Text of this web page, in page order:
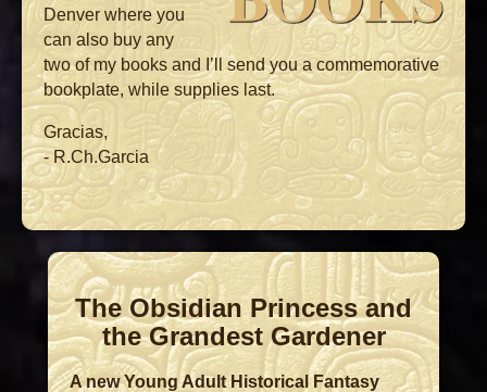
Denver where you
can also buy any
two of my books and I’ll send you a commemorative
bookplate, while supplies last.
Gracias,
- R.Ch.Garcia
The Obsidian Princess and
the Grandest Gardener
A new Young Adult Historical Fantasy